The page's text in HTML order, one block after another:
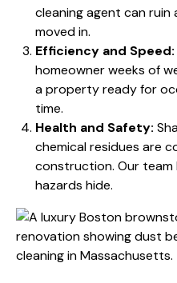
cleaning agent can ruin
moved in.
Efficiency and Speed:
homeowner weeks of
a property ready for
time.
Health and Safety:
chemical residues are
construction. Our
hazards hide.